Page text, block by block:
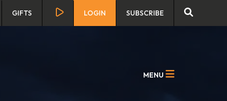
GIFTS LOGIN SUBSCRIBE
MENU